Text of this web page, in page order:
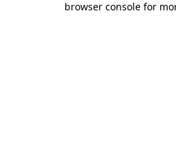
browser console for